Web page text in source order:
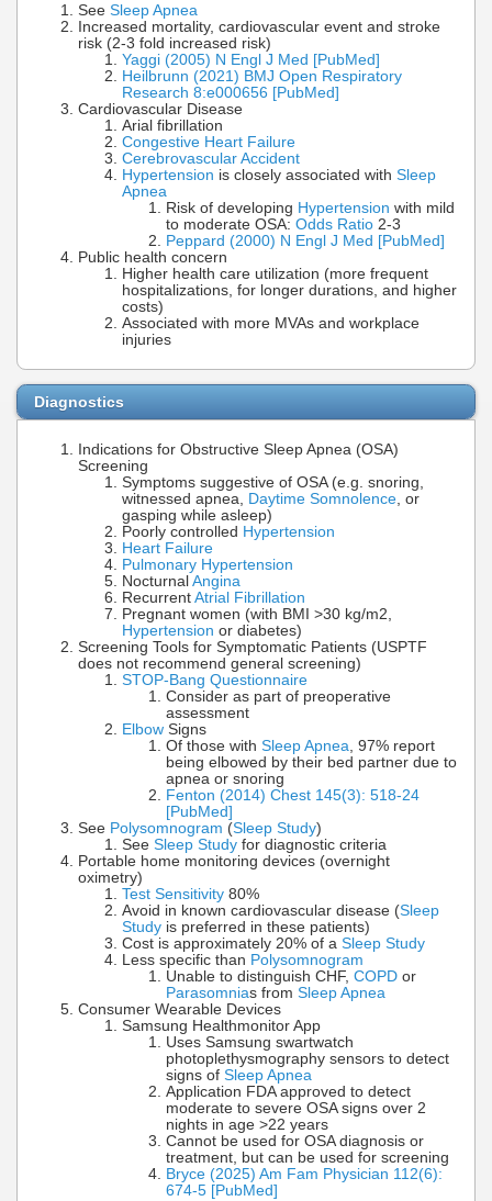
See Sleep Apnea
Increased mortality, cardiovascular event and stroke
risk (2-3 fold increased risk)
Yaggi (2005) N Engl J Med [PubMed]
Heilbrunn (2021) BMJ Open Respiratory
Research 8:e000656 [PubMed]
Cardiovascular Disease
Arial fibrillation
Congestive Heart Failure
Cerebrovascular Accident
Hypertension is closely associated with Sleep
Apnea
Risk of developing Hypertension with mild
to moderate OSA: Odds Ratio 2-3
Peppard (2000) N Engl J Med [PubMed]
Public health concern
Higher health care utilization (more frequent
hospitalizations, for longer durations, and higher
costs)
Associated with more MVAs and workplace
injuries
Diagnostics
Indications for Obstructive Sleep Apnea (OSA)
Screening
Symptoms suggestive of OSA (e.g. snoring,
witnessed apnea, Daytime Somnolence, or
gasping while asleep)
Poorly controlled Hypertension
Heart Failure
Pulmonary Hypertension
Nocturnal Angina
Recurrent Atrial Fibrillation
Pregnant women (with BMI >30 kg/m2,
Hypertension or diabetes)
Screening Tools for Symptomatic Patients (USPTF
does not recommend general screening)
STOP-Bang Questionnaire
Consider as part of preoperative
assessment
Elbow Signs
Of those with Sleep Apnea, 97% report
being elbowed by their bed partner due to
apnea or snoring
Fenton (2014) Chest 145(3): 518-24
[PubMed]
See Polysomnogram (Sleep Study)
See Sleep Study for diagnostic criteria
Portable home monitoring devices (overnight
oximetry)
Test Sensitivity 80%
Avoid in known cardiovascular disease (Sleep
Study is preferred in these patients)
Cost is approximately 20% of a Sleep Study
Less specific than Polysomnogram
Unable to distinguish CHF, COPD or
Parasomnias from Sleep Apnea
Consumer Wearable Devices
Samsung Healthmonitor App
Uses Samsung swartwatch
photoplethysmography sensors to detect
signs of Sleep Apnea
Application FDA approved to detect
moderate to severe OSA signs over 2
nights in age >22 years
Cannot be used for OSA diagnosis or
treatment, but can be used for screening
Bryce (2025) Am Fam Physician 112(6):
674-5 [PubMed]